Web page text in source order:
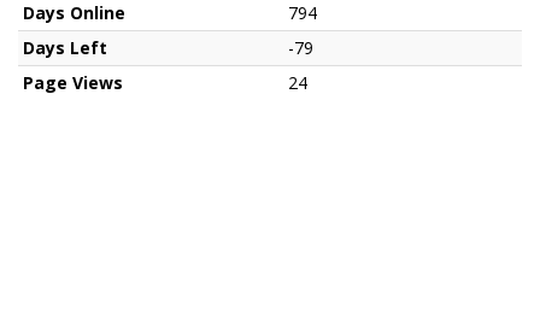
Days Online
794
Days Left
-79
Page Views
24